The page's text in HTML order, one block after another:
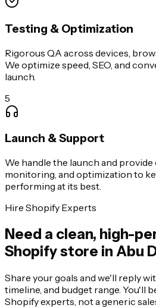
Testing & Optimization
Rigorous QA across devices,
We optimize speed, SEO, and
launch.
5
Launch & Support
We handle the launch and
monitoring, and optimization to
performing at its best.
Hire Shopify Experts
Need a clean, high-
Shopify store in Abu
Share your goals and we'll reply
timeline, and budget range. You'll
Shopify experts, not a generic